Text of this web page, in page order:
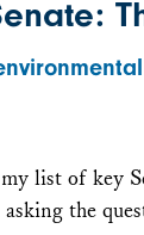
list of key
the